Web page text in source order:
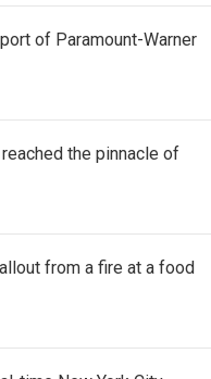
of Paramount-Warner
the pinnacle of
from a fire at a food